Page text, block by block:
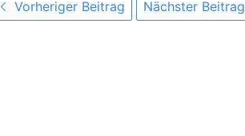
Vorheriger Beitrag Nächster Beitrag